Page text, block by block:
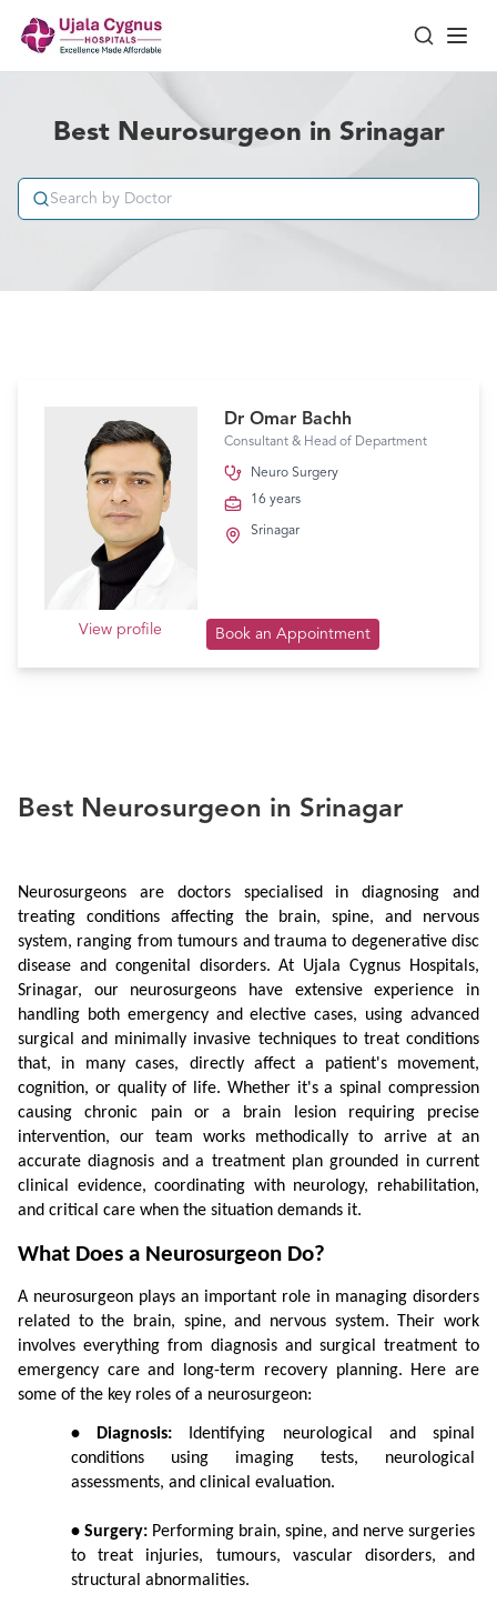
Best Neurosurgeon in Srinagar
Dr Omar Bachh
Consultant & Head of Department
Neuro Surgery
16 years
Srinagar
View profile Book an Appointment
Best Neurosurgeon in Srinagar
Neurosurgeons are doctors specialised in diagnosing and
treating conditions affecting the brain, spine, and nervous
system, ranging from tumours and trauma to degenerative disc
disease and congenital disorders. At Ujala Cygnus Hospitals,
Srinagar, our neurosurgeons have extensive experience in
handling both emergency and elective cases, using advanced
surgical and minimally invasive techniques to treat conditions
that, in many cases, directly affect a patient's movement,
cognition, or quality of life. Whether it's a spinal compression
causing chronic pain or a brain lesion requiring precise
intervention, our team works methodically to arrive at an
accurate diagnosis and a treatment plan grounded in current
clinical evidence, coordinating with neurology, rehabilitation,
and critical care when the situation demands it.
What Does a Neurosurgeon Do?
A neurosurgeon plays an important role in managing disorders
related to the brain, spine, and nervous system. Their work
involves everything from diagnosis and surgical treatment to
emergency care and long-term recovery planning. Here are
some of the key roles of a neurosurgeon:
• Diagnosis: Identifying neurological and spinal
conditions using imaging tests, neurological
assessments, and clinical evaluation.
• Surgery: Performing brain, spine, and nerve surgeries
to treat injuries, tumours, vascular disorders, and
structural abnormalities.